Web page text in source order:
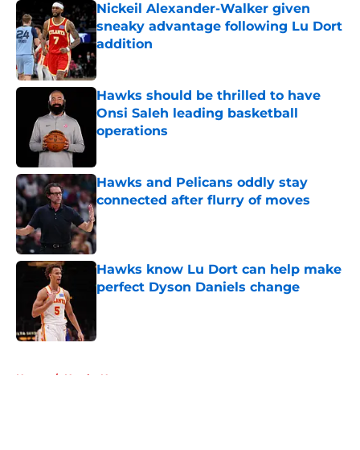
Nickeil Alexander-Walker given
sneaky advantage following Lu Dort
addition
Published by on Invalid Date
Hawks should be thrilled to have
Onsi Saleh leading basketball
operations
Hawks and Pelicans oddly stay
connected after flurry of moves
Published by on Invalid Date
Hawks know Lu Dort can help make
perfect Dyson Daniels change
Home / Hawks News